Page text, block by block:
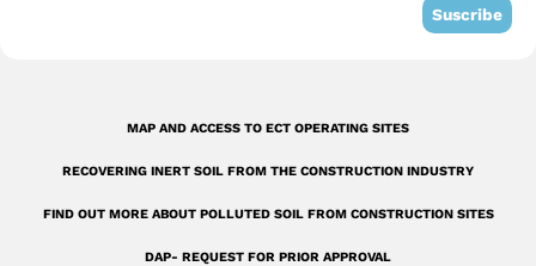
u
a
r
Suscribe
MAP AND ACCESS TO ECT OPERATING SITES
RECOVERING INERT SOIL FROM THE CONSTRUCTION INDUSTRY
FIND OUT MORE ABOUT POLLUTED SOIL FROM CONSTRUCTION SITES
DAP- REQUEST FOR PRIOR APPROVAL